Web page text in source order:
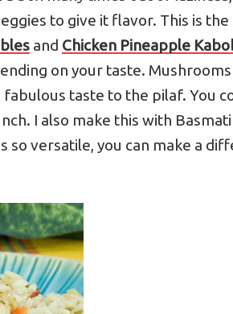
to give it flavor. This is the
and Chicken Pineapple
on your taste.
taste to the pilaf. You
I also make this with Basmati
so versatile, you can make a